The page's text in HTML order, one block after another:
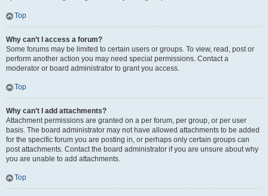
Top
Why can’t I access a forum?
Some forums may be limited to certain users or groups. To view, read, post or
perform another action you may need special permissions. Contact a
moderator or board administrator to grant you access.
Top
Why can’t I add attachments?
Attachment permissions are granted on a per forum, per group, or per user
basis. The board administrator may not have allowed attachments to be added
for the specific forum you are posting in, or perhaps only certain groups can
post attachments. Contact the board administrator if you are unsure about why
you are unable to add attachments.
Top